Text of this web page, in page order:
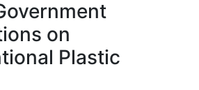
on
Plastic